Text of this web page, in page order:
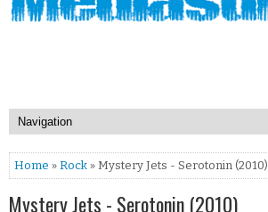
Home » Rock » Mystery Jets - Serotonin (2010)
Mystery Jets - Serotonin (2010)